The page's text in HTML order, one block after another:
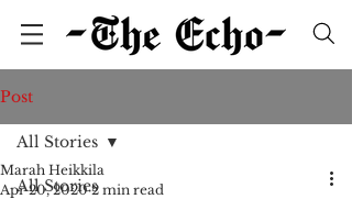
Post
All Stories
All Stories
Marah Heikkila
Apr 20, 2020 2 min read